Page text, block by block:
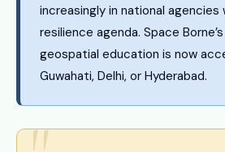
increasingly in national
resilience agenda. Space
geospatial education is now
Guwahati, Delhi, or Hyderabad.